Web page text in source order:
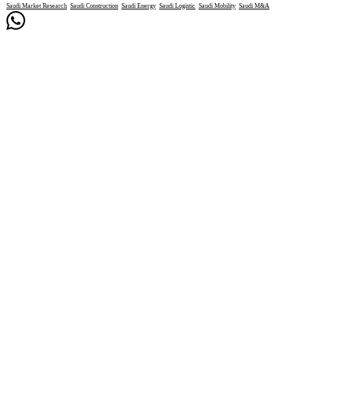
Saudi Market Research Saudi Construction Saudi Energy Saudi Logistic Saudi Mobility Saudi M&A